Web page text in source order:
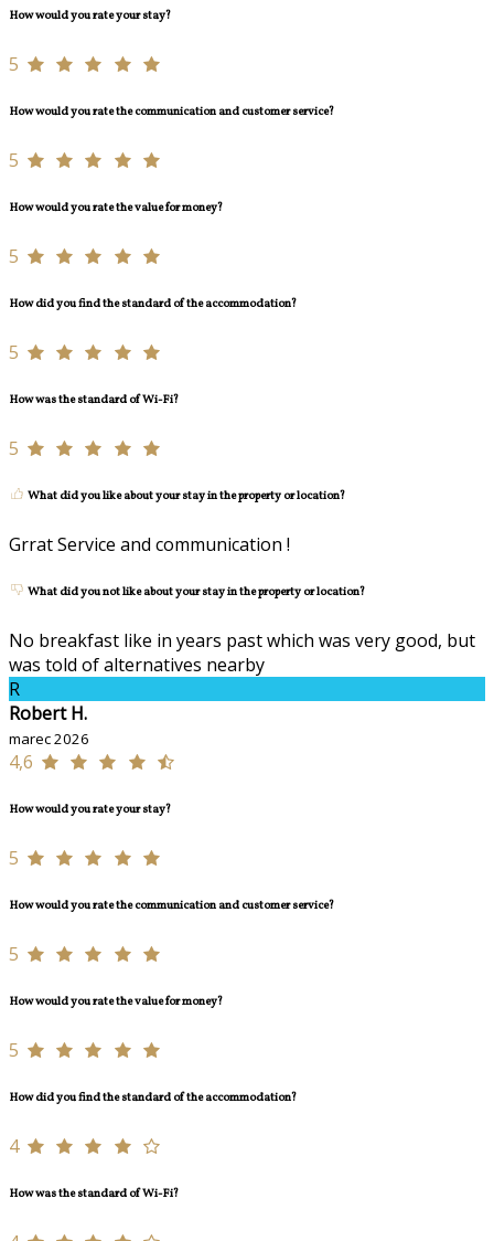
How would you rate your stay?
5
How would you rate the communication and customer service?
5
How would you rate the value for money?
5
How did you find the standard of the accommodation?
5
How was the standard of Wi-Fi?
5
What did you like about your stay in the property or location?
Grrat Service and communication !
What did you not like about your stay in the property or location?
No breakfast like in years past which was very good, but
was told of alternatives nearby
R
Robert H.
marec 2026
4,6
How would you rate your stay?
5
How would you rate the communication and customer service?
5
How would you rate the value for money?
5
How did you find the standard of the accommodation?
4
How was the standard of Wi-Fi?